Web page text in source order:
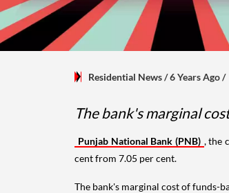
Residential News/ 6 Years Ago/
The bank's marginal
Punjab National Bank (PNB) , the
cent from 7.05 per cent.
The bank's marginal cost of funds-